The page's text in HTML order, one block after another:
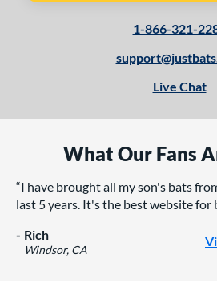
1-866-321-
Live Chat
What Our Fans
I have brought all my son's bats
last 5 years. It's the best website for
Rich
Windsor, CA